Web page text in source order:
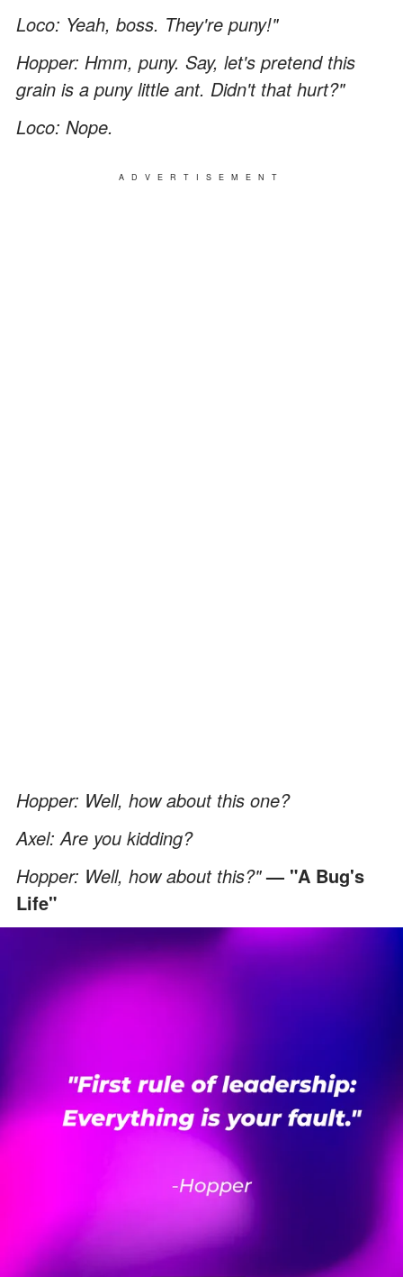
Loco: Yeah, boss. They're puny!"
Hopper: Hmm, puny. Say, let's pretend this
grain is a puny little ant. Didn't that hurt?"
Loco: Nope.
ADVERTISEMENT
Hopper: Well, how about this one?
Axel: Are you kidding?
Hopper: Well, how about this?"— "A Bug's
Life"